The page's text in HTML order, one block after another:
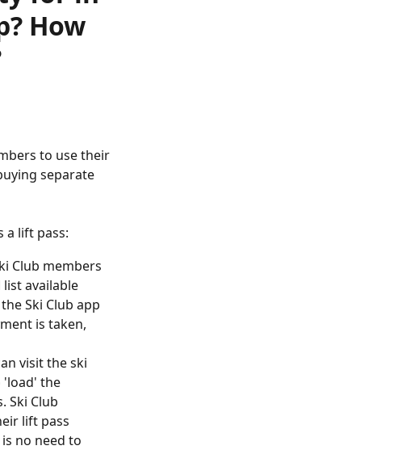
How
to use their
separate
a lift pass:
Club members
available
Ski Club app
is taken,
visit the ski
'load' the
Ski Club
lift pass
no need to